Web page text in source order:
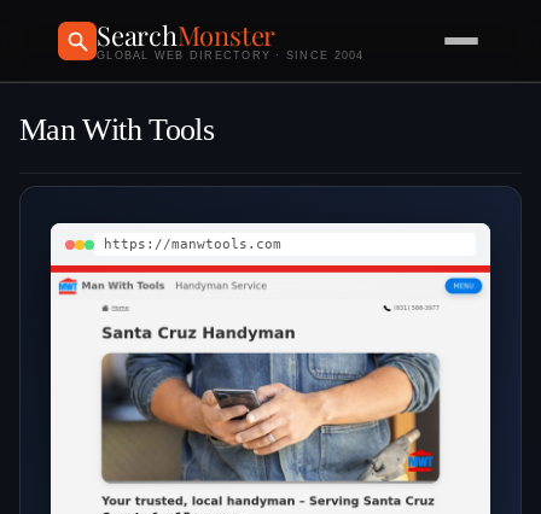
SearchMonster
GLOBAL WEB DIRECTORY · SINCE 2004
Man With Tools
https://manwtools.com